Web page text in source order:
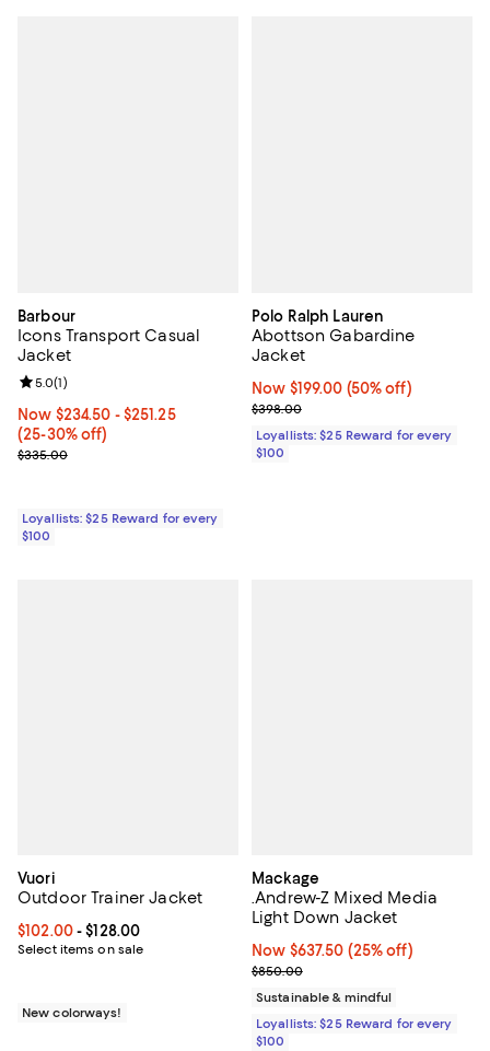
Barbour
Icons Transport Casual
Jacket
Now From $234.50 to $251.25; From 25% to 30% off;
Now $234.50 - $251.25
(25-30% off)
Previous price $335.00
$335.00
Review rating: 5.0 out of 5; 1 reviews;
5.0(1)
Loyallists: $25 Reward for every
$100
Polo Ralph Lauren
Abottson Gabardine
Jacket
Now $199.00; 50% off;
Now $199.00 (50% off)
Previous price $398.00
$398.00
Loyallists: $25 Reward for every
$100
Vuori
Outdoor Trainer Jacket
Current price From $102.00 to $128.00; ;
$102.00- $128.00
Select items on sale
New colorways!
Mackage
.Andrew-Z Mixed Media
Light Down Jacket
Now $637.50; 25% off;
Now $637.50 (25% off)
Previous price $850.00
$850.00
Sustainable & mindful
Loyallists: $25 Reward for every
$100